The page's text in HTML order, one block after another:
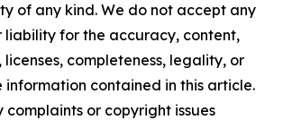
of any kind. We do not accept any
liability for the accuracy, content,
licenses, completeness, legality, or
contained in this article.
or copyright issues